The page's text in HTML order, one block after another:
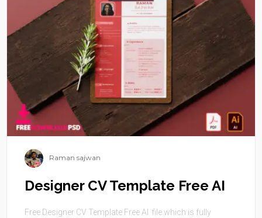
Raman sajwan
Designer CV Template Free AI
Free Designer CV Template Free AI file which is fully